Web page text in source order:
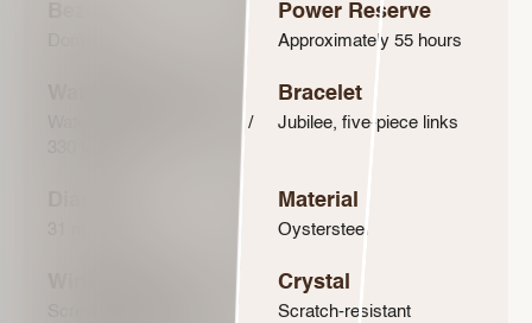
Power Reserve
Approximately 55 hours
Waterproof to 100 metres /
Bracelet
Jubilee, five-piece links
Material
Oystersteel
Crystal
Scratch-resistant